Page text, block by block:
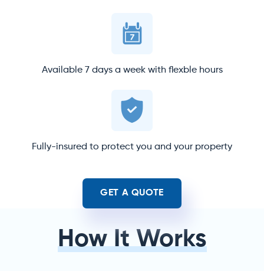
Available 7 days a week with flexble hours
Fully-insured to protect you and your property
GET A QUOTE
How It Works